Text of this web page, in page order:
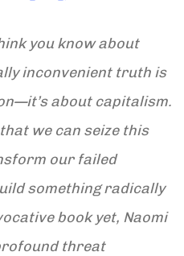
you know about
inconvenient truth is
about capitalism.
we can seize this
our failed
something radically
book yet, Naomi
threat